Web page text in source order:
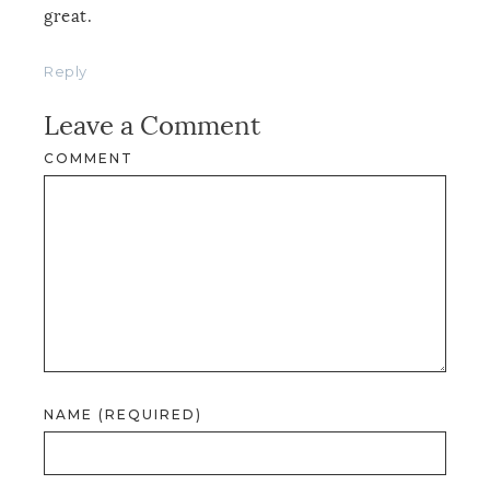
great.
Reply
Leave a Comment
COMMENT
NAME (REQUIRED)